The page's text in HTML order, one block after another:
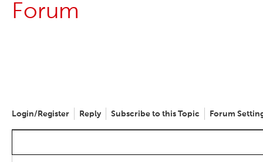
Forum
Login/Register Reply Subscribe to this Topic Forum